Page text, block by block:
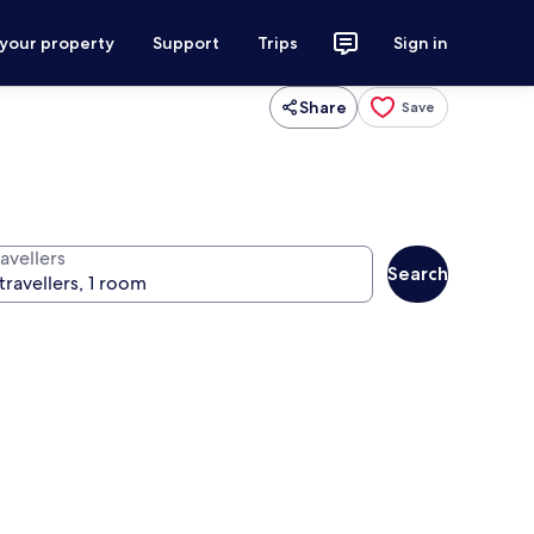
property Support Trips Sign in
Share Save
Search